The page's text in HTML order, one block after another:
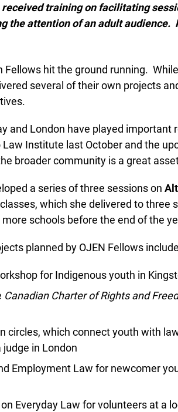
training on facilitating
the attention of an adult audience.
hit the ground running.
several of their own projects
and London have played important
Institute last October and the
broader community is a great
a series of three sessions on
which she delivered to three
schools before the end of the
planned by OJEN Fellows include
for Indigenous youth in
Canadian Charter of Rights and
circles, which connect youth with
in London
Employment Law for newcomer
Everyday Law for volunteers at a